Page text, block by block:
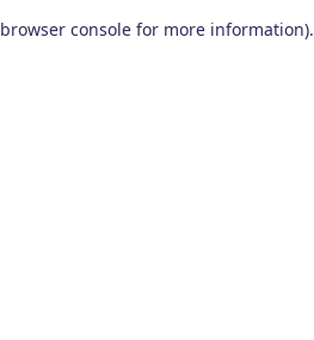
browser console for more information).